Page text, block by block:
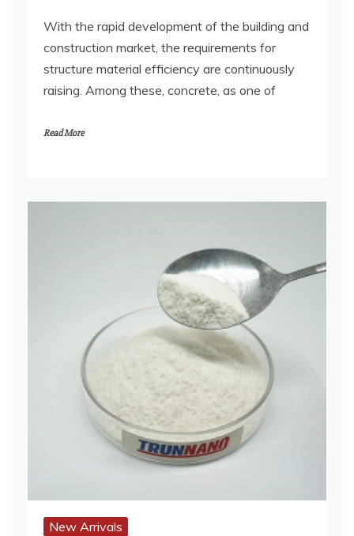
With the rapid development of the building and
construction market, the requirements for
structure material efficiency are continuously
raising. Among these, concrete, as one of
Read More
New Arrivals